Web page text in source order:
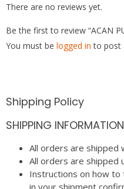
There are no reviews yet.
Be the first to review “ACAN
You must be logged in to post
Shipping Policy
SHIPPING INFORMATION
All orders are shipped
All orders are shipped
Instructions on how to
in your shipment